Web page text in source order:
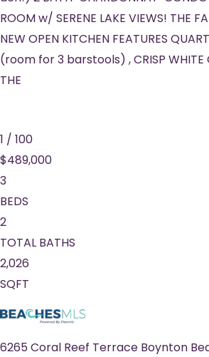
ROOM w/ SERENE LAKE VIEWS! THE
NEW OPEN KITCHEN FEATURES
(room for 3 barstools) , CRISP WHITE
THE
1 / 100
$489,000
3
BEDS
2
TOTAL BATHS
2,026
SQFT
6265 Coral Reef Terrace Boynton